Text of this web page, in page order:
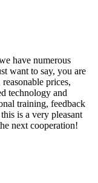
have numerous
want to say, you are
prices,
technology and
training, feedback
is a very pleasant
next cooperation!